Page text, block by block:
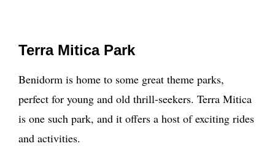
Terra Mitica Park
Benidorm is home to some great theme parks,
perfect for young and old thrill-seekers. Terra Mitica
is one such park, and it offers a host of exciting rides
and activities.